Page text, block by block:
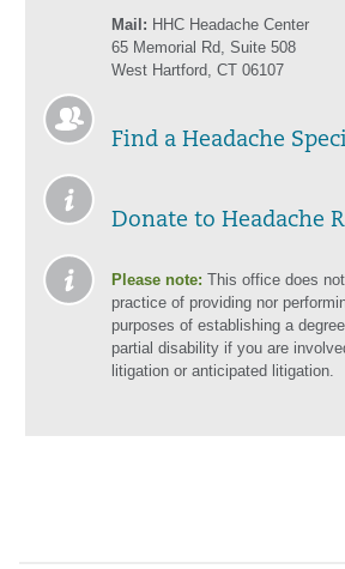
Mail: HHC Headache Center
65 Memorial Rd, Suite 508
West Hartford, CT 06107
Find a Headache
Donate to Headache
Please note: This office does
practice of providing nor
purposes of establishing a
partial disability if you are
litigation or anticipated litigation.